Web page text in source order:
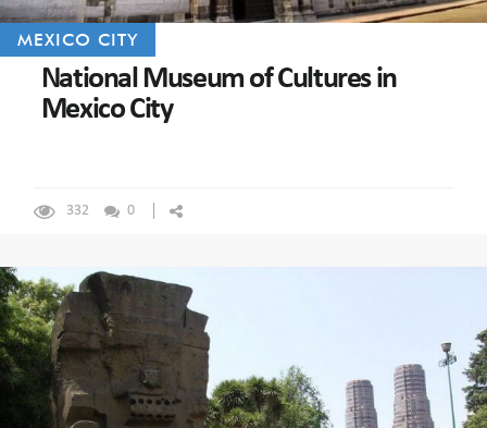
MEXICO CITY
National Museum of Cultures in
Mexico City
332 0